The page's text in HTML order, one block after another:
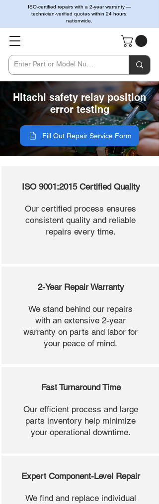
ISO-certified repairs with a 2-year warranty —
technician-verified quotes within 24 hours,
nationwide.
Hitachi safety relay position
error testing
Fill Out Repair Service Form
ISO 9001:2015 Certified Quality
Our certified process ensures
consistent quality and reliable
repairs every time.
2-Year Repair Warranty
We stand behind our repairs
with an extensive 2-year
warranty on parts and labor for
your peace of mind.
Fast Turnaround Time
Our efficient process and large
parts inventory help minimize
your operational downtime.
Expert Component-Level Repair
We find and replace individual